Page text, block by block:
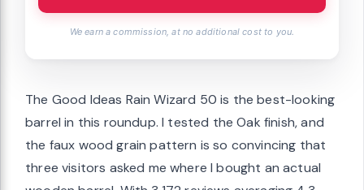
We earn a commission, at no additional cost to you.
The Good Ideas Rain Wizard 50 is the best-looking
barrel in this roundup. I tested the Oak finish, and
the faux wood grain pattern is so convincing that
three visitors asked me where I bought an actual